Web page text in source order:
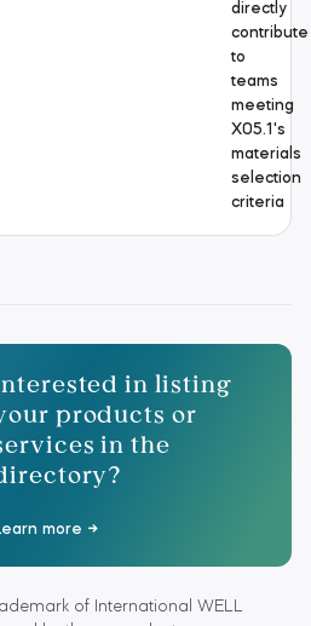
directly
contribute
to
teams
meeting
X05.1's
materials
selection
criteria
in listing
products or
in the
more
of International WELL